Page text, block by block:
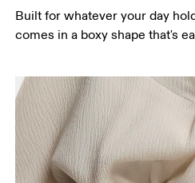
Hip
Measure around the
Built for whatever your day
comes in a boxy shape that's